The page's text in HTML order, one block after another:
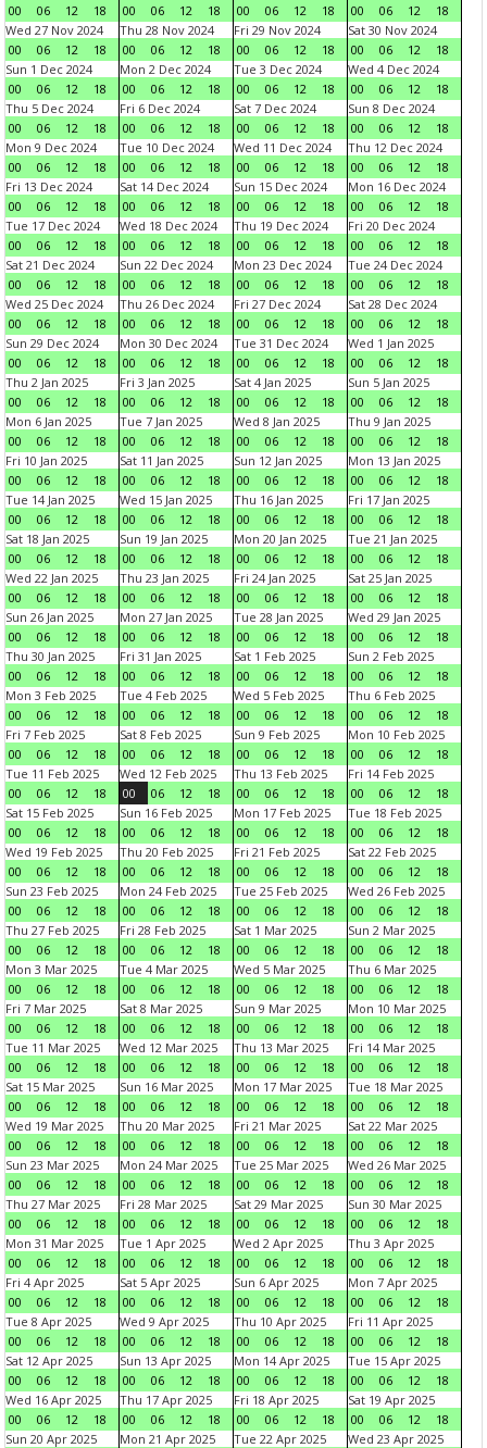
00
06 12 18
00
06 12 18
00
06 12 18
00
06 12
18
Wed 27 Nov 2024
00
06 12 18
Thu 28 Nov 2024
00
06 12 18
Fri 29 Nov 2024
00
06 12 18
Sat 30 Nov 2024
00
06 12
18
Sun 1 Dec 2024
00
06 12 18
Mon 2 Dec 2024
00
06 12 18
Tue 3 Dec 2024
00
06 12 18
Wed 4 Dec 2024
00
06 12
18
Thu 5 Dec 2024
00
06 12 18
Fri 6 Dec 2024
00
06 12 18
Sat 7 Dec 2024
00
06 12 18
Sun 8 Dec 2024
00
06 12
18
Mon 9 Dec 2024
00
06 12 18
Tue 10 Dec 2024
00
06 12 18
Wed 11 Dec 2024
00
06 12 18
Thu 12 Dec 2024
00
06 12
18
Fri 13 Dec 2024
00
06 12 18
Sat 14 Dec 2024
00
06 12 18
Sun 15 Dec 2024
00
06 12 18
Mon 16 Dec 2024
00
06 12
18
Tue 17 Dec 2024
00
06 12 18
Wed 18 Dec 2024
00
06 12 18
Thu 19 Dec 2024
00
06 12 18
Fri 20 Dec 2024
00
06 12
18
Sat 21 Dec 2024
00
06 12 18
Sun 22 Dec 2024
00
06 12 18
Mon 23 Dec 2024
00
06 12 18
Tue 24 Dec 2024
00
06 12
18
Wed 25 Dec 2024
00
06 12 18
Thu 26 Dec 2024
00
06 12 18
Fri 27 Dec 2024
00
06 12 18
Sat 28 Dec 2024
00
06 12
18
Sun 29 Dec 2024
00
06 12 18
Mon 30 Dec 2024
00
06 12 18
Tue 31 Dec 2024
00
06 12 18
Wed 1 Jan 2025
00
06 12
18
Thu 2 Jan 2025
00
06 12 18
Fri 3 Jan 2025
00
06 12 18
Sat 4 Jan 2025
00
06 12 18
Sun 5 Jan 2025
00
06 12
18
Mon 6 Jan 2025
00
06 12 18
Tue 7 Jan 2025
00
06 12 18
Wed 8 Jan 2025
00
06 12 18
Thu 9 Jan 2025
00
06 12
18
Fri 10 Jan 2025
00
06 12 18
Sat 11 Jan 2025
00
06 12 18
Sun 12 Jan 2025
00
06 12 18
Mon 13 Jan 2025
00
06 12
18
Tue 14 Jan 2025
00
06 12 18
Wed 15 Jan 2025
00
06 12 18
Thu 16 Jan 2025
00
06 12 18
Fri 17 Jan 2025
00
06 12
18
Sat 18 Jan 2025
00
06 12 18
Sun 19 Jan 2025
00
06 12 18
Mon 20 Jan 2025
00
06 12 18
Tue 21 Jan 2025
00
06 12
18
Wed 22 Jan 2025
00
06 12 18
Thu 23 Jan 2025
00
06 12 18
Fri 24 Jan 2025
00
06 12 18
Sat 25 Jan 2025
00
06 12
18
Sun 26 Jan 2025
00
06 12 18
Mon 27 Jan 2025
00
06 12 18
Tue 28 Jan 2025
00
06 12 18
Wed 29 Jan 2025
00
06 12
18
Thu 30 Jan 2025
00
06 12 18
Fri 31 Jan 2025
00
06 12 18
Sat 1 Feb 2025
00
06 12 18
Sun 2 Feb 2025
00
06 12
18
Mon 3 Feb 2025
00
06 12 18
Tue 4 Feb 2025
00
06 12 18
Wed 5 Feb 2025
00
06 12 18
Thu 6 Feb 2025
00
06 12
18
Fri 7 Feb 2025
00
06 12 18
Sat 8 Feb 2025
00
06 12 18
Sun 9 Feb 2025
00
06 12 18
Mon 10 Feb 2025
00
06 12
18
Tue 11 Feb 2025
00
06 12 18
Wed 12 Feb 2025
00
06 12 18
Thu 13 Feb 2025
00
06 12 18
Fri 14 Feb 2025
00
06 12
18
Sat 15 Feb 2025
00
06 12 18
Sun 16 Feb 2025
00
06 12 18
Mon 17 Feb 2025
00
06 12 18
Tue 18 Feb 2025
00
06 12
18
Wed 19 Feb 2025
00
06 12 18
Thu 20 Feb 2025
00
06 12 18
Fri 21 Feb 2025
00
06 12 18
Sat 22 Feb 2025
00
06 12
18
Sun 23 Feb 2025
00
06 12 18
Mon 24 Feb 2025
00
06 12 18
Tue 25 Feb 2025
00
06 12 18
Wed 26 Feb 2025
00
06 12
18
Thu 27 Feb 2025
00
06 12 18
Fri 28 Feb 2025
00
06 12 18
Sat 1 Mar 2025
00
06 12 18
Sun 2 Mar 2025
00
06 12
18
Mon 3 Mar 2025
00
06 12 18
Tue 4 Mar 2025
00
06 12 18
Wed 5 Mar 2025
00
06 12 18
Thu 6 Mar 2025
00
06 12
18
Fri 7 Mar 2025
00
06 12 18
Sat 8 Mar 2025
00
06 12 18
Sun 9 Mar 2025
00
06 12 18
Mon 10 Mar 2025
00
06 12
18
Tue 11 Mar 2025
00
06 12 18
Wed 12 Mar 2025
00
06 12 18
Thu 13 Mar 2025
00
06 12 18
Fri 14 Mar 2025
00
06 12
18
Sat 15 Mar 2025
00
06 12 18
Sun 16 Mar 2025
00
06 12 18
Mon 17 Mar 2025
00
06 12 18
Tue 18 Mar 2025
00
06 12
18
Wed 19 Mar 2025
00
06 12 18
Thu 20 Mar 2025
00
06 12 18
Fri 21 Mar 2025
00
06 12 18
Sat 22 Mar 2025
00
06 12
18
Sun 23 Mar 2025
00
06 12 18
Mon 24 Mar 2025
00
06 12 18
Tue 25 Mar 2025
00
06 12 18
Wed 26 Mar 2025
00
06 12
18
Thu 27 Mar 2025
00
06 12 18
Fri 28 Mar 2025
00
06 12 18
Sat 29 Mar 2025
00
06 12 18
Sun 30 Mar 2025
00
06 12
18
Mon 31 Mar 2025
00
06 12 18
Tue 1 Apr 2025
00
06 12 18
Wed 2 Apr 2025
00
06 12 18
Thu 3 Apr 2025
00
06 12
18
Fri 4 Apr 2025
00
06 12 18
Sat 5 Apr 2025
00
06 12 18
Sun 6 Apr 2025
00
06 12 18
Mon 7 Apr 2025
00
06 12
18
Tue 8 Apr 2025
00
06 12 18
Wed 9 Apr 2025
00
06 12 18
Thu 10 Apr 2025
00
06 12 18
Fri 11 Apr 2025
00
06 12
18
Sat 12 Apr 2025
00
06 12 18
Sun 13 Apr 2025
00
06 12 18
Mon 14 Apr 2025
00
06 12 18
Tue 15 Apr 2025
00
06 12
18
Wed 16 Apr 2025
00
06 12 18
Thu 17 Apr 2025
00
06 12 18
Fri 18 Apr 2025
00
06 12 18
Sat 19 Apr 2025
00
06 12
18
Sun 20 Apr 2025
Mon 21 Apr 2025
Tue 22 Apr 2025
Wed 23 Apr 2025